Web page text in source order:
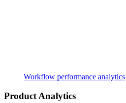
Workflow performance analytics
Product Analytics